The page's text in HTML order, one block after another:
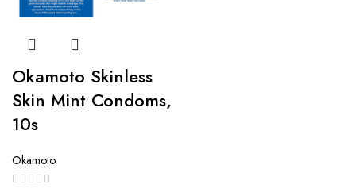
Okamoto Skinless
Skin Mint Condoms,
10s
Okamoto